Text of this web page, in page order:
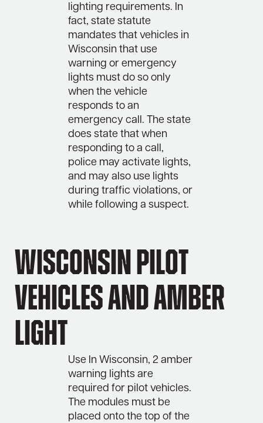
lighting requirements. In
fact, state statute
mandates that vehicles in
Wisconsin that use
warning or emergency
lights must do so only
when the vehicle
responds to an
emergency call. The state
does state that when
responding to a call,
police may activate lights,
and may also use lights
during traffic violations, or
while following a suspect.
Wisconsin Pilot
Vehicles and Amber
Light
Use In Wisconsin, 2 amber
warning lights are
required for pilot vehicles.
The modules must be
placed onto the top of the